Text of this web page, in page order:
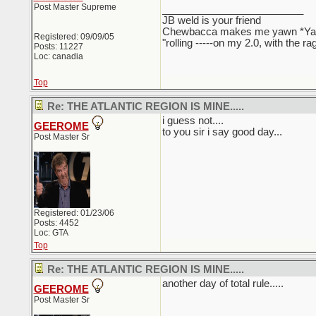
Post Master Supreme
Registered: 09/09/05
Posts: 11227
Loc: canadia
JB weld is your friend
Chewbacca makes me yawn
"rolling -----on my 2.0, with the
Top
Re: THE ATLANTIC REGION IS MINE.....
GEEROME
Post Master Sr
Registered: 01/23/06
Posts: 4452
Loc: GTA
i guess not....
to you sir i say good day...
Top
Re: THE ATLANTIC REGION IS MINE.....
GEEROME
Post Master Sr
another day of total rule.....